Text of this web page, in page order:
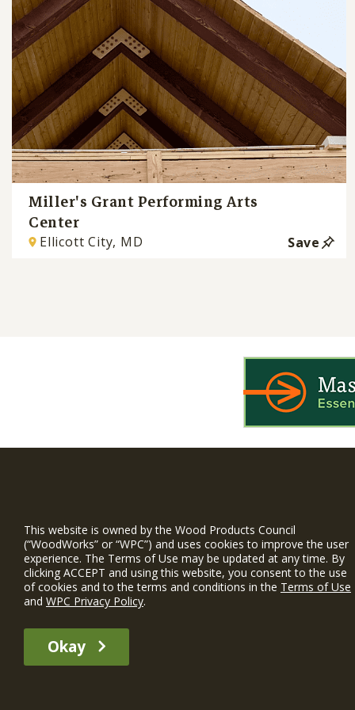
Miller's Grant Performing Arts
Center
Ellicott City, MD Save
timber and
and
WoodWorks
and multi-
The WIN member profile information provided by this site is for
This website is owned by the Wood Products Council
(“WoodWorks” or “WPC”) and uses cookies to improve the user
experience. The Terms of Use may be updated at any time. By
clicking ACCEPT and using this website, you consent to the use
of cookies and to the terms and conditions in the Terms of Use
and WPC Privacy Policy.
Okay